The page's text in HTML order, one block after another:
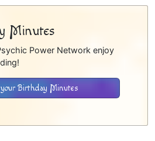
Minutes
Power Network enjoy
Birthday Minutes